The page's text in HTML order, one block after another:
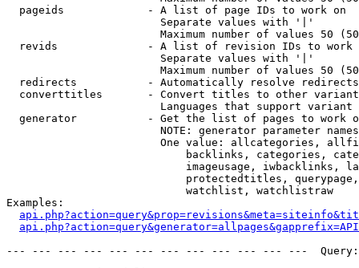
  pageids             - A list of page IDs to work on
                        Separate values with '|'
Maximum number of values 50
revids              - A list of revision IDs to work
                        Separate values with '|'
Maximum number of values 50
  redirects           - Automatically resolve redirects
converttitles       - Convert titles to other
Languages that support
generator           - Get the list of pages to work
NOTE: generator parameter
One value: allcategories,
backlinks, categories,
imageusage, iwbacklinks,
protectedtitles,
                            watchlist, watchlistraw
Examples:
--- --- --- --- --- --- --- --- --- --- --- ---